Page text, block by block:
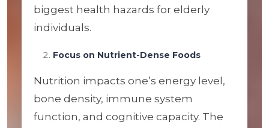
biggest health hazards for elderly
individuals.
Focus on Nutrient-Dense Foods
Nutrition impacts one’s energy level,
bone density, immune system
function, and cognitive capacity. The